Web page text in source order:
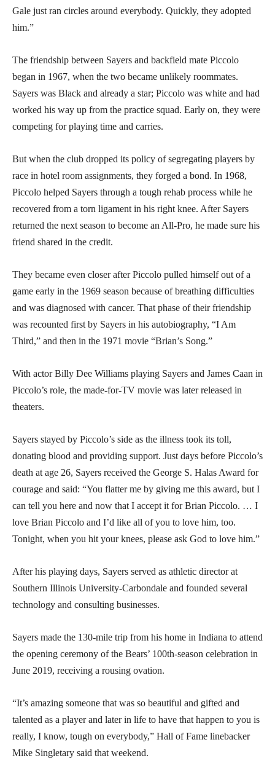
Gale just ran circles around everybody. Quickly, they adopted
him.”
The friendship between Sayers and backfield mate Piccolo
began in 1967, when the two became unlikely roommates.
Sayers was Black and already a star; Piccolo was white and had
worked his way up from the practice squad. Early on, they were
competing for playing time and carries.
But when the club dropped its policy of segregating players by
race in hotel room assignments, they forged a bond. In 1968,
Piccolo helped Sayers through a tough rehab process while he
recovered from a torn ligament in his right knee. After Sayers
returned the next season to become an All-Pro, he made sure his
friend shared in the credit.
They became even closer after Piccolo pulled himself out of a
game early in the 1969 season because of breathing difficulties
and was diagnosed with cancer. That phase of their friendship
was recounted first by Sayers in his autobiography, “I Am
Third,” and then in the 1971 movie “Brian’s Song.”
With actor Billy Dee Williams playing Sayers and James Caan in
Piccolo’s role, the made-for-TV movie was later released in
theaters.
Sayers stayed by Piccolo’s side as the illness took its toll,
donating blood and providing support. Just days before Piccolo’s
death at age 26, Sayers received the George S. Halas Award for
courage and said: “You flatter me by giving me this award, but I
can tell you here and now that I accept it for Brian Piccolo. … I
love Brian Piccolo and I’d like all of you to love him, too.
Tonight, when you hit your knees, please ask God to love him.”
After his playing days, Sayers served as athletic director at
Southern Illinois University-Carbondale and founded several
technology and consulting businesses.
Sayers made the 130-mile trip from his home in Indiana to attend
the opening ceremony of the Bears’ 100th-season celebration in
June 2019, receiving a rousing ovation.
“It’s amazing someone that was so beautiful and gifted and
talented as a player and later in life to have that happen to you is
really, I know, tough on everybody,” Hall of Fame linebacker
Mike Singletary said that weekend.